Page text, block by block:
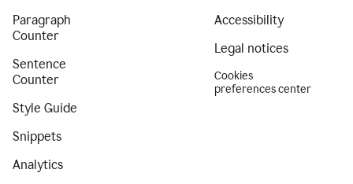
Paragraph
Counter
Sentence
Counter
Style Guide
Snippets
Analytics
Accessibility
Legal notices
Cookies
preferences center